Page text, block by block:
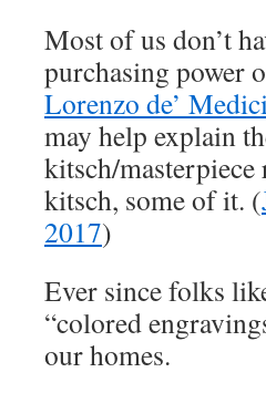
Most of us don’t
purchasing power
Lorenzo de’
may help explain
kitsch/
kitsch, some of it. (
2017)
Ever since folks
“colored
our homes.